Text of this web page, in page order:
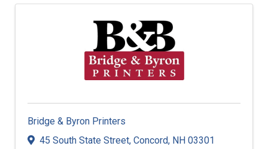
Bridge & Byron Printers
45 South State Street, Concord, NH 03301